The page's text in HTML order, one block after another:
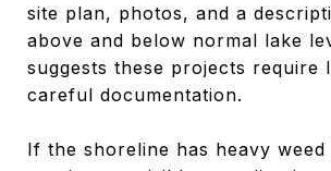
site plan, photos, and a
above and below normal lake
suggests these projects require
careful documentation.
If the shoreline has heavy